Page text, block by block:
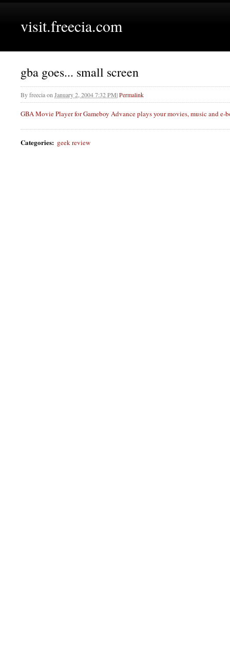
visit.freecia.com
gba goes... small screen
Byfreeciaon January 2, 2004 7:32 PM|Permalink
GBAMovie Player for Gameboy Advance plays your movies, music and
Categories: geek review